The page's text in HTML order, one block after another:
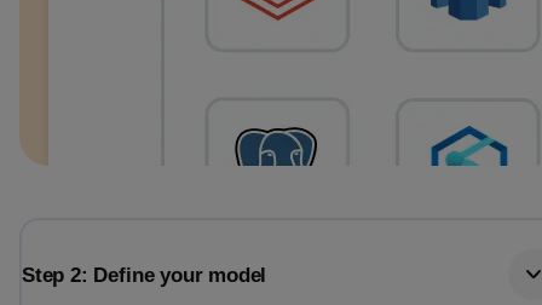
Step 2: Define your model